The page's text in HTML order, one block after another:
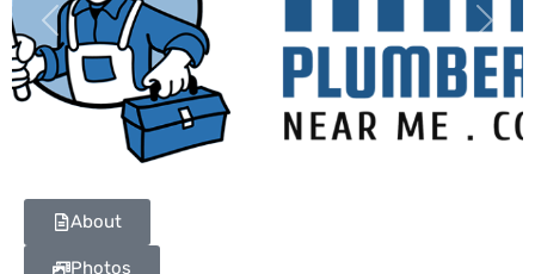
Previous Next
About
Photos